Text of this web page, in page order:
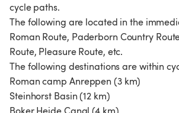
cycle paths.
The following are located in the
Roman Route, Paderborn Country
Route, Pleasure Route, etc.
The following destinations are within
Roman camp Anreppen (3 km)
Steinhorst Basin (12 km)